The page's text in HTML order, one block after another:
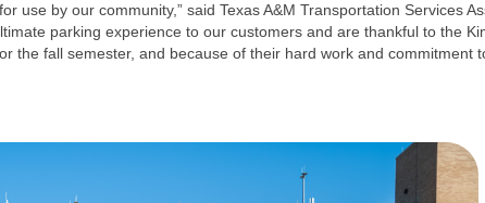
use by our community,” said Texas A&M Transportation Services
parking experience to our customers and are thankful to the
the fall semester, and because of their hard work and commitment